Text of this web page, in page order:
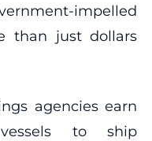
impelled
than just dollars
agencies earn
to ship